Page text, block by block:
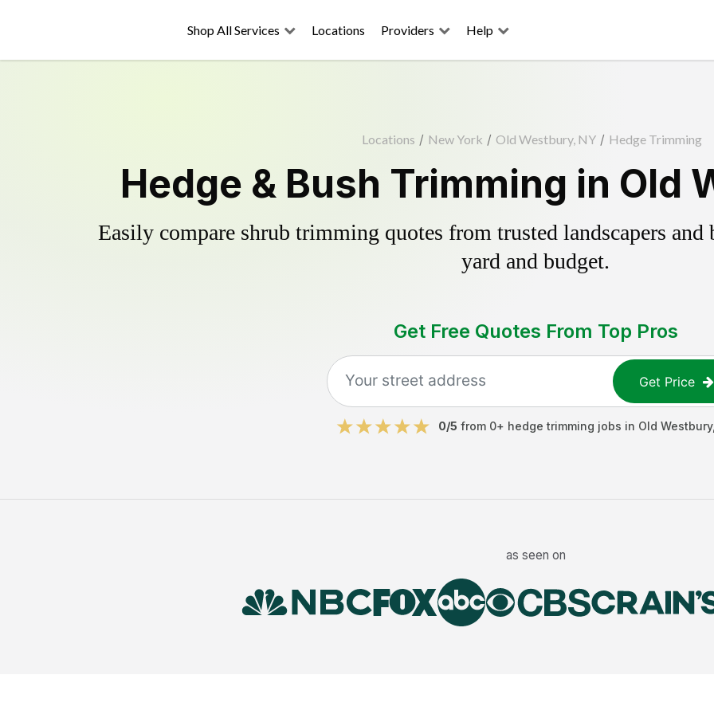
Shop All Services Locations Providers Help
Locations / New York / Old Westbury, NY / Hedge Trimming
Hedge & Bush Trimming in Old
Easily compare shrub trimming quotes from trusted landscapers
yard and budget.
Get Free Quotes From Top Pros
Get Price
0/5 from 0+ hedge trimming jobs in Old Westbury
as seen on